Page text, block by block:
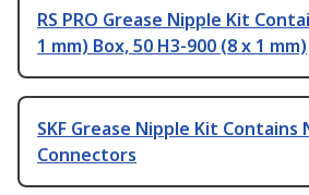
RS PRO Grease Nipple Kit
1 mm) Box, 50 H3-900 (8 x 1 mm)
SKF Grease Nipple Kit Contains
Connectors